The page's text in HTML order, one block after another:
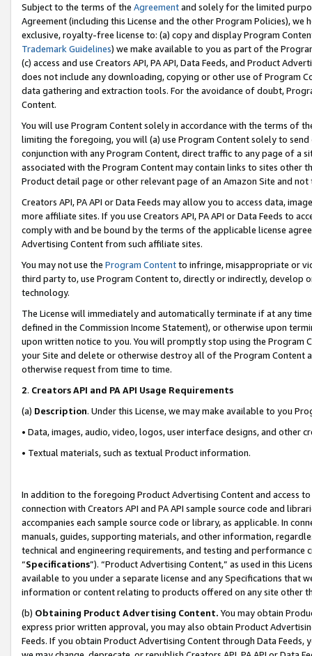
Subject to the terms of the Agreementand solely for the limited
Agreement (including this License and the other Program Policies),
exclusive, royalty-free license to: (a) copy and display Program
Trademark Guidelines) we make available to you as part of the
(c) access and use Creators API, PA API, Data Feeds, and Product
does not include any downloading, copying or other use of Program
data gathering and extraction tools. For the avoidance of doubt,
Content.
You will use Program Content solely in accordance with the terms of
limiting the foregoing, you will (a) use Program Content solely to
conjunction with any Program Content, direct traffic to any page of a
associated with the Program Content may contain links to sites other
Product detail page or other relevant page of an Amazon Site and not
Creators API, PA API or Data Feeds may allow you to access data,
more affiliate sites. If you use Creators API, PA API or Data Feeds to
comply with and be bound by the terms of the applicable license
Advertising Content from such affiliate sites.
You may not use the Program Contentto infringe, misappropriate or
third party to, use Program Content to, directly or indirectly, develop
technology.
The License will immediately and automatically terminate if at any
defined in the Commission Income Statement), or otherwise upon
upon written notice to you. You will promptly stop using the Program
your Site and delete or otherwise destroy all of the Program Content
otherwise request from time to time.
2. Creators API and PA API Usage Requirements
(a) Description. Under this License, we may make available to you
• Data, images, audio, video, logos, user interface designs, and other
• Textual materials, such as textual Product information.
In addition to the foregoing Product Advertising Content and access
connection with Creators API and PA API sample source code and
accompanies each sample source code or library, as applicable. In
manuals, guides, supporting materials, and other information,
technical and engineering requirements, and testing and
“Specifications”). “Product Advertising Content,” as used in this
available to you under a separate license and any Specifications that
information or content relating to products offered on any site other
(b) Obtaining Product Advertising Content. You may obtain
express prior written approval, you may also obtain Product
Feeds. If you obtain Product Advertising Content through Data Feeds,